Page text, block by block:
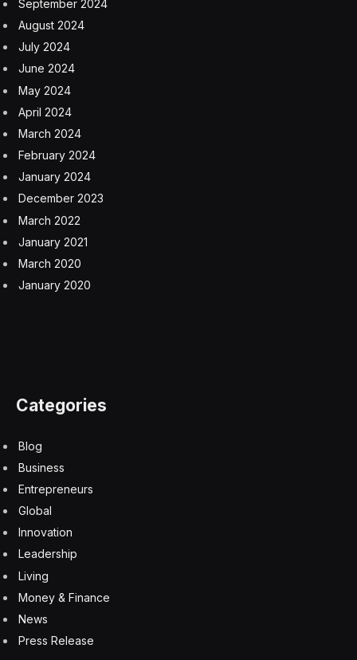
said in an email to customers. “While they are all
unrelated, I want you to know that these incidents have
our attention and have sharpened our focus.”
United is familiar with navigating crises in the industry.
The airline filed for Chapter 11 bankruptcy in 2002,
unable to continue operating after the 9/11 attacks
rocked trust in the U.S. aviation business. It underwent
a record 1,150 day restructuring process that saw a
30% reduction in staff and 20% reduction in aircrafts.
Despite emerging from bankruptcy in 2006, the airline,
once the second-largest in the world, failed to make
significant gains, growing only 3.8% since that time.
issues within the manufacturer’s culture. Boeing’s
shares jumped as much as 3.6% immediately following
the news.
cataclysms in common. They have a shared history
postal delivery—the precursor to United Airlines, but
United Airlines helped Boeing skyrocket to success. In
1990, United bought the 1,832nd 737 aircraft,